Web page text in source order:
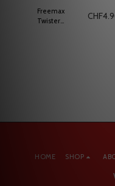
Freemax
Twister
CHF
HOME SHOP